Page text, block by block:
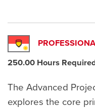
250.00 Hours
The Advanced
explores the core